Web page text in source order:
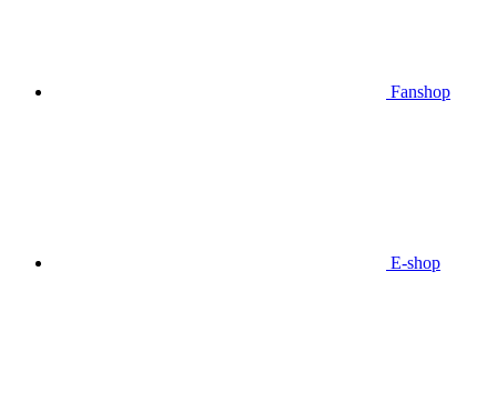
Fanshop
E-shop